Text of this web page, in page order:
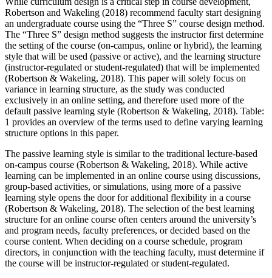
Robertson and Wakeling (2018) recommend faculty start designing
an undergraduate course using the “Three S” course design method.
The “Three S” design method suggests the instructor first determine
the setting of the course (on-campus, online or hybrid), the learning
style that will be used (passive or active), and the learning structure
(instructor-regulated or student-regulated) that will be implemented
(Robertson & Wakeling, 2018). This paper will solely focus on
variance in learning structure, as the study was conducted
exclusively in an online setting, and therefore used more of the
default passive learning style (Robertson & Wakeling, 2018). Table:
1 provides an overview of the terms used to define varying learning
structure options in this paper.
The passive learning style is similar to the traditional lecture-based
on-campus course (Robertson & Wakeling, 2018). While active
learning can be implemented in an online course using discussions,
group-based activities, or simulations, using more of a passive
learning style opens the door for additional flexibility in a course
(Robertson & Wakeling, 2018). The selection of the best learning
structure for an online course often centers around the university’s
and program needs, faculty preferences, or decided based on the
course content. When deciding on a course schedule, program
directors, in conjunction with the teaching faculty, must determine if
the course will be instructor-regulated or student-regulated.